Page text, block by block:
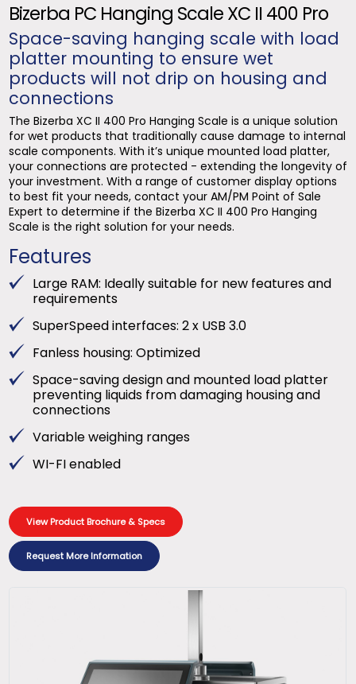
Bizerba PC Hanging Scale XC II 400 Pro
Space-saving hanging scale with load
platter mounting to ensure wet
products will not drip on housing and
connections
The Bizerba XC II 400 Pro Hanging Scale is a unique solution
for wet products that traditionally cause damage to internal
scale components. With it’s unique mounted load platter,
your connections are protected - extending the longevity of
your investment. With a range of customer display options
to best fit your needs, contact your AM/PM Point of Sale
Expert to determine if the Bizerba XC II 400 Pro Hanging
Scale is the right solution for your needs.
Features
Large RAM: Ideally suitable for new features and
requirements
SuperSpeed interfaces: 2 x USB 3.0
Fanless housing: Optimized
Space-saving design and mounted load platter
preventing liquids from damaging housing and
connections
Variable weighing ranges
WI-FI enabled
View Product Brochure & Specs
Request More Information